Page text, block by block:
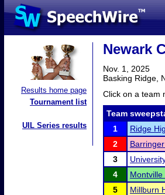
Results home page
Tournament list
UIL Series results
Newark
Nov. 1, 2025
Basking Ridge,
Click on a team
Team
1
Ridge
2
3
4
Montville
5
Millburn